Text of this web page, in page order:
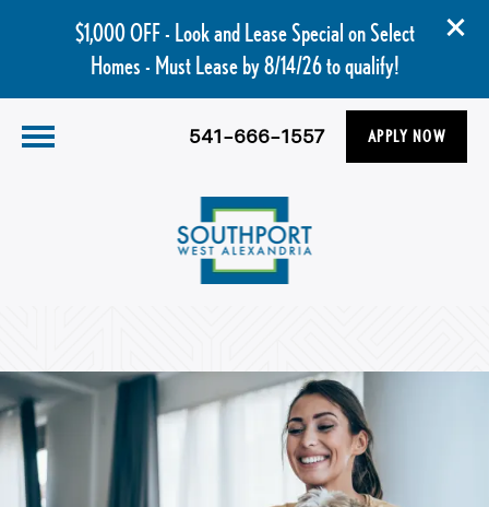
$1,000 OFF - Look and Lease Special on Select
Homes - Must Lease by 8/14/26 to qualify!
541-666-1557 APPLY NOW